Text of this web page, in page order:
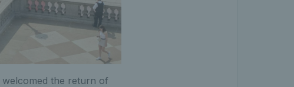
welcomed the return of